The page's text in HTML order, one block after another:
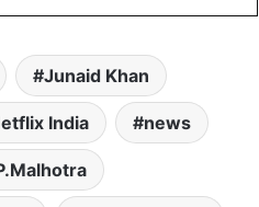
Junaid Khan
India news